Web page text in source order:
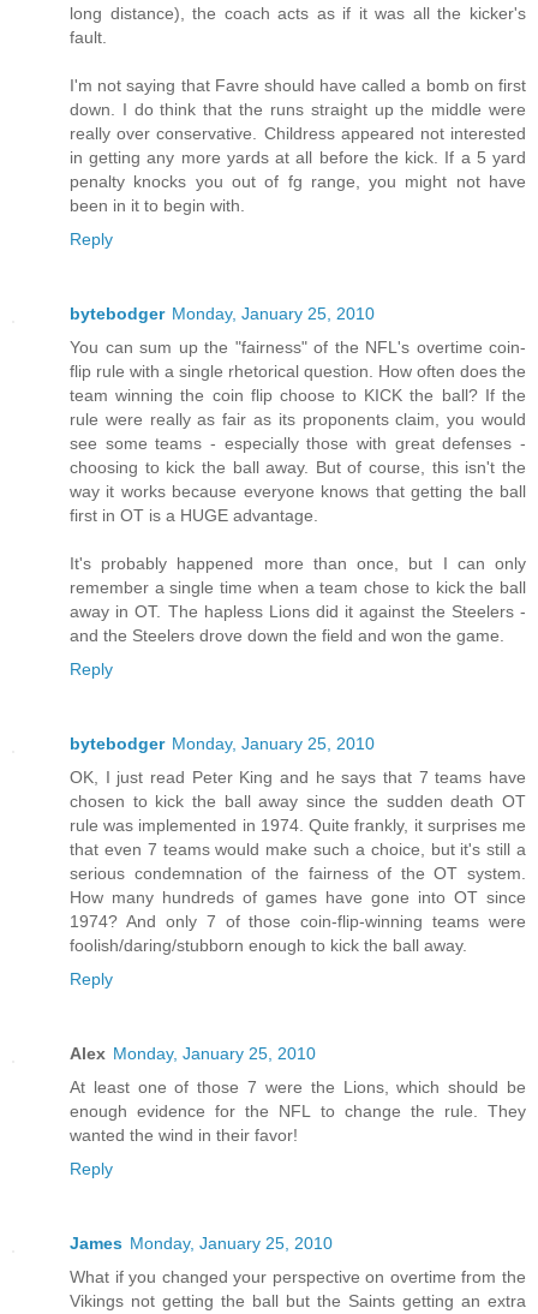
long distance), the coach acts as if it was all the kicker's
fault.
I'm not saying that Favre should have called a bomb on first
down. I do think that the runs straight up the middle were
really over conservative. Childress appeared not interested
in getting any more yards at all before the kick. If a 5 yard
penalty knocks you out of fg range, you might not have
been in it to begin with.
Reply
bytebodger Monday, January 25, 2010
You can sum up the "fairness" of the NFL's overtime coin-
flip rule with a single rhetorical question. How often does the
team winning the coin flip choose to KICK the ball? If the
rule were really as fair as its proponents claim, you would
see some teams - especially those with great defenses -
choosing to kick the ball away. But of course, this isn't the
way it works because everyone knows that getting the ball
first in OT is a HUGE advantage.
It's probably happened more than once, but I can only
remember a single time when a team chose to kick the ball
away in OT. The hapless Lions did it against the Steelers -
and the Steelers drove down the field and won the game.
Reply
bytebodger Monday, January 25, 2010
OK, I just read Peter King and he says that 7 teams have
chosen to kick the ball away since the sudden death OT
rule was implemented in 1974. Quite frankly, it surprises me
that even 7 teams would make such a choice, but it's still a
serious condemnation of the fairness of the OT system.
How many hundreds of games have gone into OT since
1974? And only 7 of those coin-flip-winning teams were
foolish/daring/stubborn enough to kick the ball away.
Reply
Alex Monday, January 25, 2010
At least one of those 7 were the Lions, which should be
enough evidence for the NFL to change the rule. They
wanted the wind in their favor!
Reply
James Monday, January 25, 2010
What if you changed your perspective on overtime from the
Vikings not getting the ball but the Saints getting an extra